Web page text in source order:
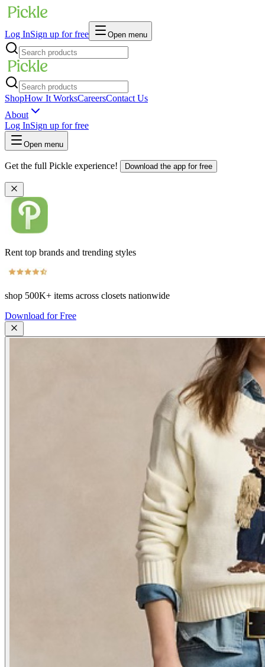
Log InSign up for free Open menu
ShopHow It WorksCareersContact Us
About
Log InSign up for free
Open menu
Get the full Pickle experience! Download the app for free
Rent top brands and trending styles
shop 500K+ items across closets nationwide
Download for Free